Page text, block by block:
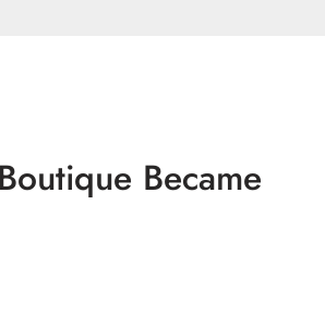
Became